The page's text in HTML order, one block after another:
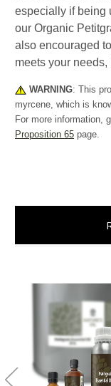
especially if being
our Organic
also encouraged
meets your
WARNING: This
myrcene, which is
For more information,
Proposition 65 page.